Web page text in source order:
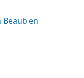
Beaubien